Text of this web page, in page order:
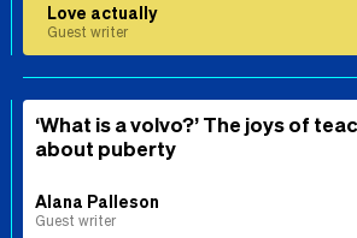
Love actually
Guest writer
‘What is a volvo?’ The joys of
about puberty
Alana Palleson
Guest writer